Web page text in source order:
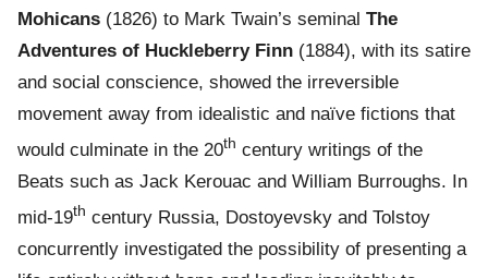
Mohicans (1826) to Mark Twain’s seminal The
Adventures of Huckleberry Finn (1884), with its satire
and social conscience, showed the irreversible
movement away from idealistic and naïve fictions that
would culminate in the 20th century writings of the
Beats such as Jack Kerouac and William Burroughs. In
mid-19th century Russia, Dostoyevsky and Tolstoy
concurrently investigated the possibility of presenting a